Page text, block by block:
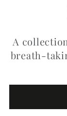
A
breath-